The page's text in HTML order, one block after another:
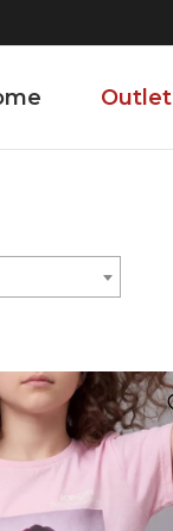
Outlet